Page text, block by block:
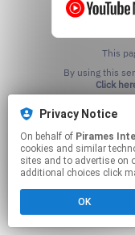
This
Click
Privacy Notice
On behalf of Pirames
cookies and similar
sites and to advertise on
additional choices click
OK